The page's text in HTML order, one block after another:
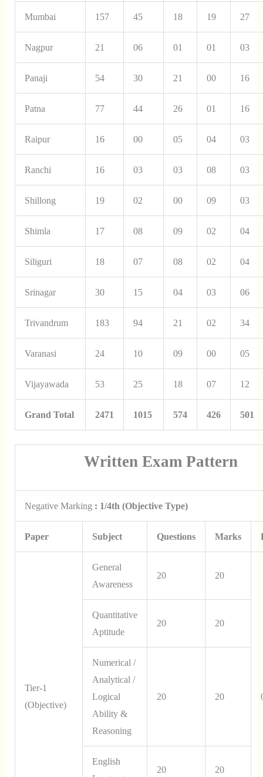
Mumbai 157 45 18 19 27
Nagpur 21 06 01 01 03
Panaji 54 30 21 00 16
Patna 77 44 26 01 16
Raipur 16 00 05 04 03
Ranchi 16 03 03 08 03
Shillong 19 02 00 09 03
Shimla 17 08 09 02 04
Siliguri 18 07 08 02 04
Srinagar 30 15 04 03 06
Trivandrum 183 94 21 02 34
Varanasi 24 10 09 00 05
Vijayawada 53 25 18 07 12
Grand Total 2471 1015 574 426 501
Written Exam Pattern
Negative Marking : 1/4th (Objective Type)
Paper Subject Questions Marks
Tier-1
(Objective)
General
Awareness
20 20
Quantitative
Aptitude
20 20
Numerical /
Analytical /
Logical
Ability &
Reasoning
20 20
English
20 20